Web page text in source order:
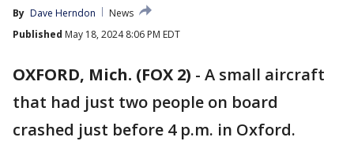
By Dave Herndon
News
Published May 18, 2024 8:06 PM EDT
OXFORD, Mich. (FOX 2) - A small aircraft
that had just two people on board
crashed just before 4 p.m. in Oxford.